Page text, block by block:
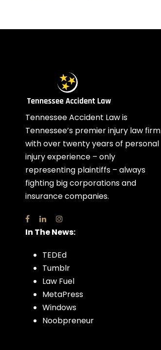
Tennessee Accident Law is
Tennessee’s premier injury law firm
with over twenty years of personal
injury experience – only
representing plaintiffs – always
fighting big corporations and
insurance companies.
In The News:
TEDEd
Tumblr
Law Fuel
MetaPress
Windows
Noobpreneur